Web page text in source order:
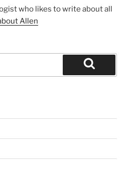
who likes to write about all
Allen
Search